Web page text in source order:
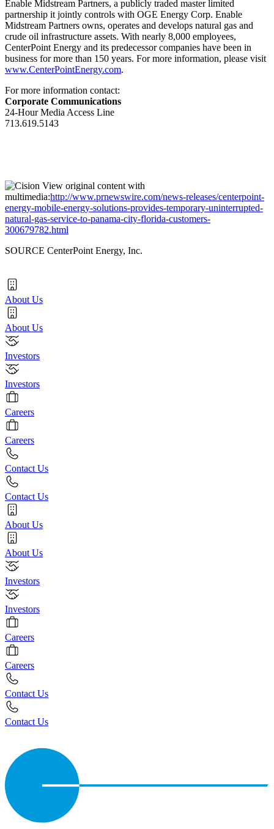
Enable Midstream Partners, a publicly traded master limited
partnership it jointly controls with OGE Energy Corp. Enable
Midstream Partners owns, operates and develops natural gas and
crude oil infrastructure assets. With nearly 8,000 employees,
CenterPoint Energy and its predecessor companies have been in
business for more than 150 years. For more information, please visit
www.CenterPointEnergy.com.
For more information contact:
Corporate Communications
24-Hour Media Access Line
713.619.5143
View original content with
multimedia:http://www.prnewswire.com/news-releases/centerpoint-
energy-mobile-energy-solutions-provides-temporary-uninterrupted-
natural-gas-service-to-panama-city-florida-customers-
300679782.html
SOURCE CenterPoint Energy, Inc.
About Us
About Us
Investors
Investors
Careers
Careers
Contact Us
Contact Us
About Us
About Us
Investors
Investors
Careers
Careers
Contact Us
Contact Us